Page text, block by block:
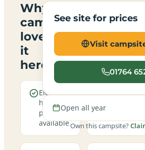
Why
campers
love
it
here
Electric
hookup
pitches
available
Open all
See site for prices
Visit
01764
Open all year
Own this campsite?